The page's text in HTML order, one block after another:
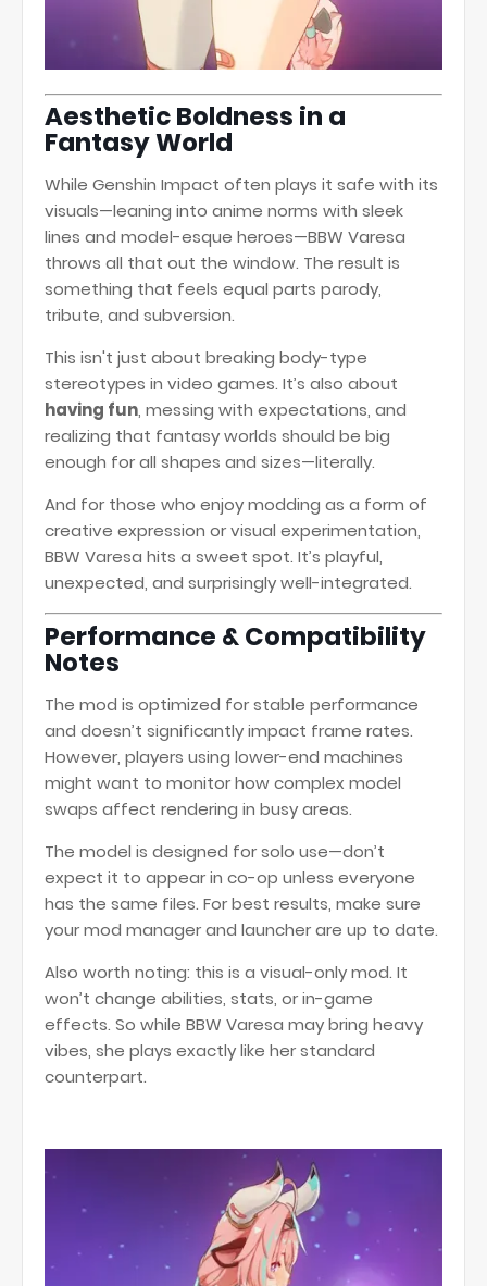
Aesthetic Boldness in a
Fantasy World
While Genshin Impact often plays it safe with its
visuals—leaning into anime norms with sleek
lines and model-esque heroes—BBW Varesa
throws all that out the window. The result is
something that feels equal parts parody,
tribute, and subversion.
This isn't just about breaking body-type
stereotypes in video games. It’s also about
having fun, messing with expectations, and
realizing that fantasy worlds should be big
enough for all shapes and sizes—literally.
And for those who enjoy modding as a form of
creative expression or visual experimentation,
BBW Varesa hits a sweet spot. It’s playful,
unexpected, and surprisingly well-integrated.
Performance & Compatibility
Notes
The mod is optimized for stable performance
and doesn’t significantly impact frame rates.
However, players using lower-end machines
might want to monitor how complex model
swaps affect rendering in busy areas.
The model is designed for solo use—don’t
expect it to appear in co-op unless everyone
has the same files. For best results, make sure
your mod manager and launcher are up to date.
Also worth noting: this is a visual-only mod. It
won’t change abilities, stats, or in-game
effects. So while BBW Varesa may bring heavy
vibes, she plays exactly like her standard
counterpart.